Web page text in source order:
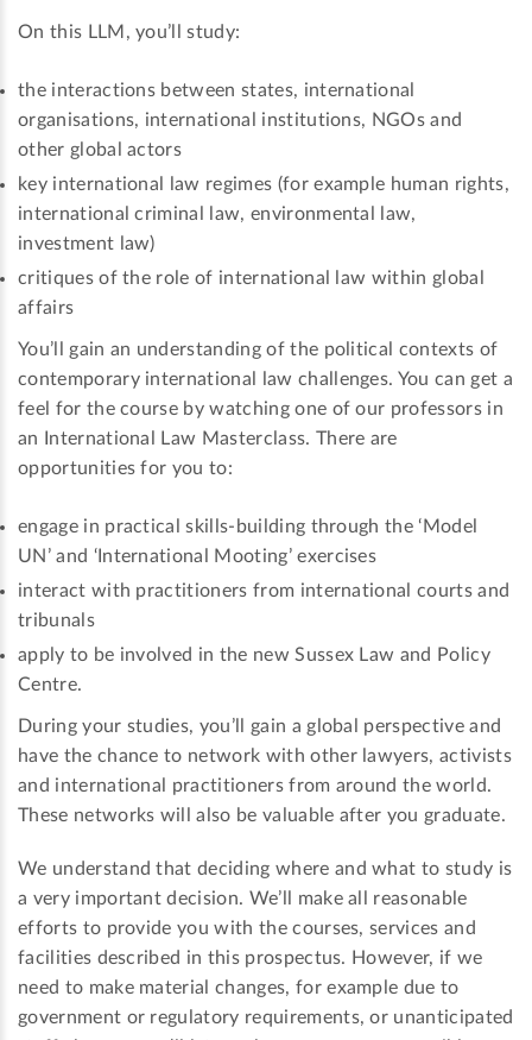
On this LLM, you’ll study:
the interactions between states, international
organisations, international institutions, NGOs and
other global actors
key international law regimes (for example human rights,
international criminal law, environmental law,
investment law)
critiques of the role of international law within global
affairs
You’ll gain an understanding of the political contexts of
contemporary international law challenges. You can get a
feel for the course by watching one of our professors in
an International Law Masterclass. There are
opportunities for you to:
engage in practical skills-building through the ‘Model
UN’ and ‘International Mooting’ exercises
interact with practitioners from international courts and
tribunals
apply to be involved in the new Sussex Law and Policy
Centre.
During your studies, you’ll gain a global perspective and
have the chance to network with other lawyers, activists
and international practitioners from around the world.
These networks will also be valuable after you graduate.
We understand that deciding where and what to study is
a very important decision. We’ll make all reasonable
efforts to provide you with the courses, services and
facilities described in this prospectus. However, if we
need to make material changes, for example due to
government or regulatory requirements, or unanticipated